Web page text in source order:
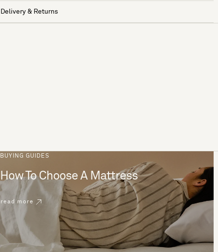
Delivery & Returns
BUYING GUIDES
How To Choose A Mattress
read more